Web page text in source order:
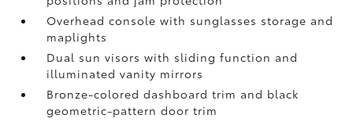
Overhead console with sunglasses storage and
maplights
Dual sun visors with sliding function and
illuminated vanity mirrors
Bronze-colored dashboard trim and black
geometric-pattern door trim